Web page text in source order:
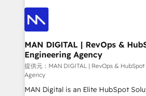
the credential, not the point. Our
own their revenue engine and the
業・CS）を組織全体で設計・実装する
ィブ・エージェンシーです。事業部・
門が分立する組織で、データと業務プ
を、CRMを軸とした全社共通基盤に再
思決定者・PMO・現場担当者に並走しま
HubSpot導入・活用支援 顧客データの
GTMの見える化・自動化まで。全Hub
タ品質設計、グループ横断のCRM統合
MAN DIGITAL | RevOps &
Engineering Agency
提供元：MAN DIGITAL | RevOps &
Agency
MAN Digital is an Elite HubSpot